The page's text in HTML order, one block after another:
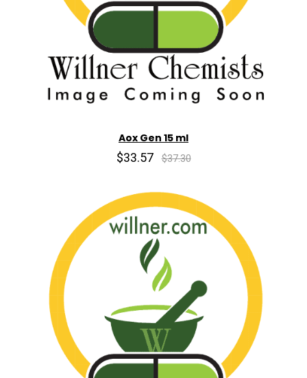
Aox Gen 15 ml
$33.57 $37.30